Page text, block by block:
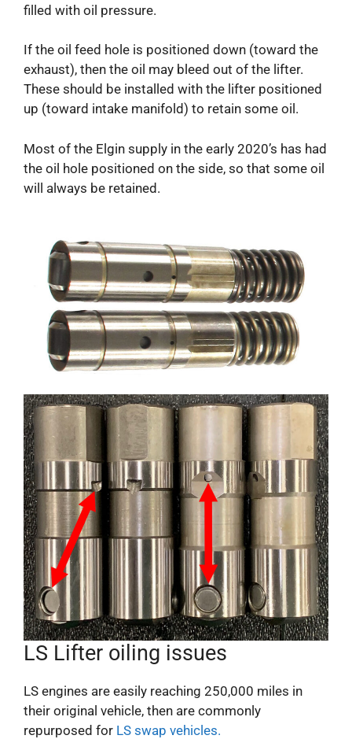
filled with oil pressure.
If the oil feed hole is positioned down (toward the
exhaust), then the oil may bleed out of the lifter.
These should be installed with the lifter positioned
up (toward intake manifold) to retain some oil.
Most of the Elgin supply in the early 2020’s has had
the oil hole positioned on the side, so that some oil
will always be retained.
LS Lifter oiling issues
LS engines are easily reaching 250,000 miles in
their original vehicle, then are commonly
repurposed for LS swap vehicles.